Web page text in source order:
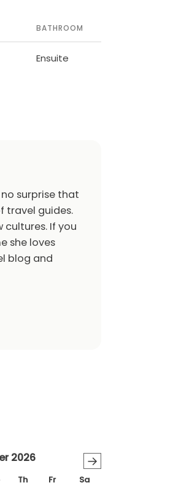
BATHROOM
Ensuite
surprise that
travel guides.
cultures. If you
she loves
blog and
→
2026
Th Fr Sa